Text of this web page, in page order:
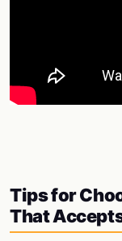
Tips for
That